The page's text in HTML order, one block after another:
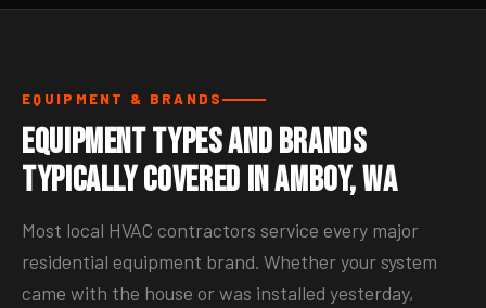
EQUIPMENT & BRANDS
Equipment Types and Brands
Typically Covered in Amboy, WA
Most local HVAC contractors service every major
residential equipment brand. Whether your system
came with the house or was installed yesterday,